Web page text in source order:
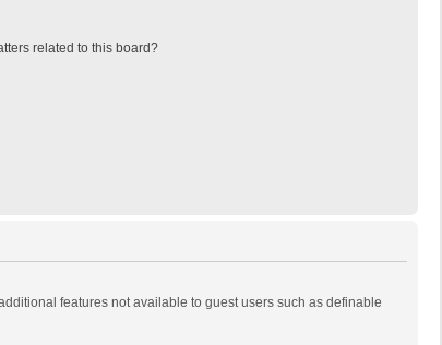
related to this board?
features not available to guest users such as definable